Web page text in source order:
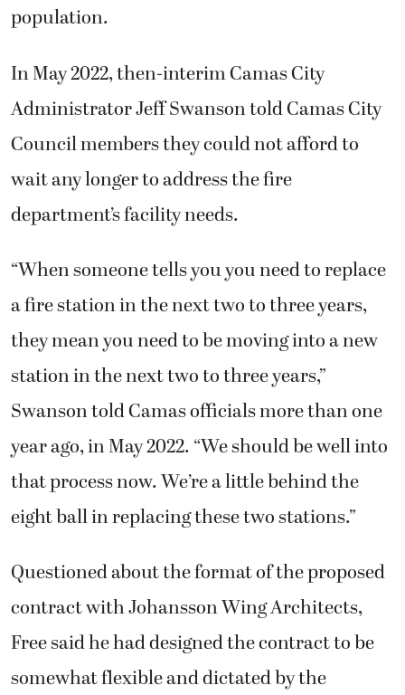
population.
In May 2022, then-interim Camas City
Administrator Jeff Swanson told Camas City
Council members they could not afford to
wait any longer to address the fire
department’s facility needs.
“When someone tells you you need to replace
a fire station in the next two to three years,
they mean you need to be moving into a new
station in the next two to three years,”
Swanson told Camas officials more than one
year ago, in May 2022. “We should be well into
that process now. We’re a little behind the
eight ball in replacing these two stations.”
Questioned about the format of the proposed
contract with Johansson Wing Architects,
Free said he had designed the contract to be
somewhat flexible and dictated by the